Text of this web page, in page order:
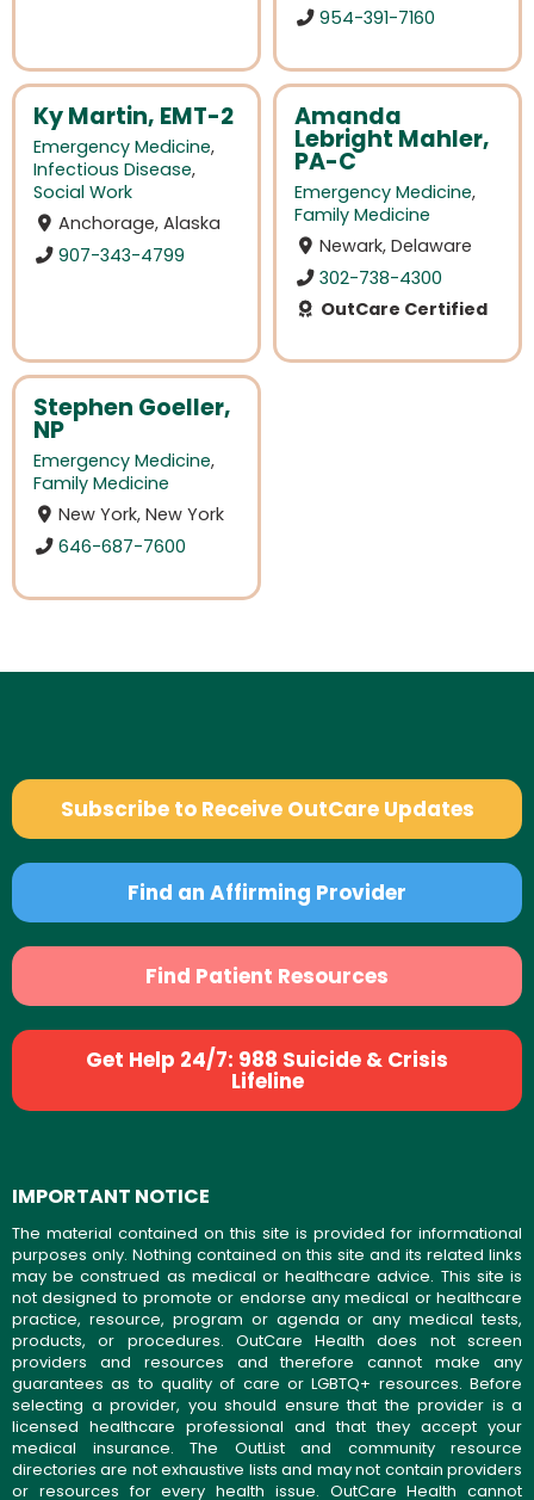
954-391-7160
Ky Martin, EMT-2
Emergency Medicine,
Infectious Disease,
Social Work
Anchorage, Alaska
907-343-4799
Amanda
Lebright Mahler,
PA-C
Emergency Medicine,
Family Medicine
Newark, Delaware
302-738-4300
OutCare Certified
Stephen Goeller,
NP
Emergency Medicine,
Family Medicine
New York, New York
646-687-7600
Subscribe to Receive OutCare Updates
Find an Affirming Provider
Find Patient Resources
Get Help 24/7: 988 Suicide & Crisis
Lifeline
IMPORTANT NOTICE
The material contained on this site is provided for informational
purposes only. Nothing contained on this site and its related links
may be construed as medical or healthcare advice. This site is
not designed to promote or endorse any medical or healthcare
practice, resource, program or agenda or any medical tests,
products, or procedures. OutCare Health does not screen
providers and resources and therefore cannot make any
guarantees as to quality of care or LGBTQ+ resources. Before
selecting a provider, you should ensure that the provider is a
licensed healthcare professional and that they accept your
medical insurance. The OutList and community resource
directories are not exhaustive lists and may not contain providers
or resources for every health issue. OutCare Health cannot